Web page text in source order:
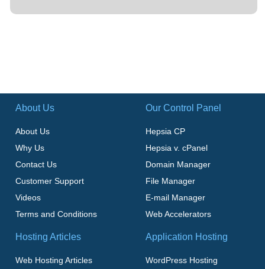
About Us
About Us
Why Us
Contact Us
Customer Support
Videos
Terms and Conditions
Our Control Panel
Hepsia CP
Hepsia v. cPanel
Domain Manager
File Manager
E-mail Manager
Web Accelerators
Hosting Articles
Web Hosting Articles
Application Hosting
WordPress Hosting